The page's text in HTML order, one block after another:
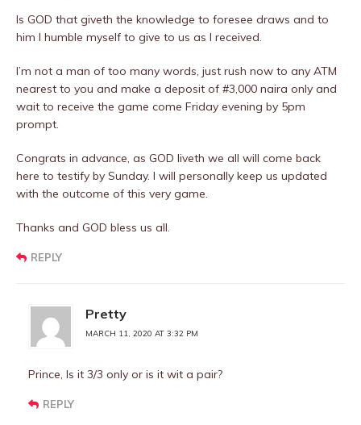
Is GOD that giveth the knowledge to foresee draws and to
him I humble myself to give to us as I received.
I’m not a man of too many words, just rush now to any ATM
nearest to you and make a deposit of #3,000 naira only and
wait to receive the game come Friday evening by 5pm
prompt.
Congrats in advance, as GOD liveth we all will come back
here to testify by Sunday. I will personally keep us updated
with the outcome of this very game.
Thanks and GOD bless us all.
REPLY
Pretty
MARCH 11, 2020 AT 3:32 PM
Prince, Is it 3/3 only or is it wit a pair?
REPLY